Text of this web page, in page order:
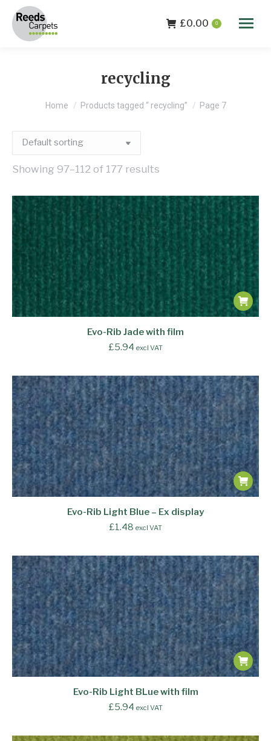
£0.00 0
recycling
You are here:
Home Products tagged “ recycling” Page 7
Showing 97–112 of 177 results
Evo-Rib Jade with film
£5.94 excl VAT
Evo-Rib Light Blue – Ex display
£1.48 excl VAT
Evo-Rib Light BLue with film
£5.94 excl VAT